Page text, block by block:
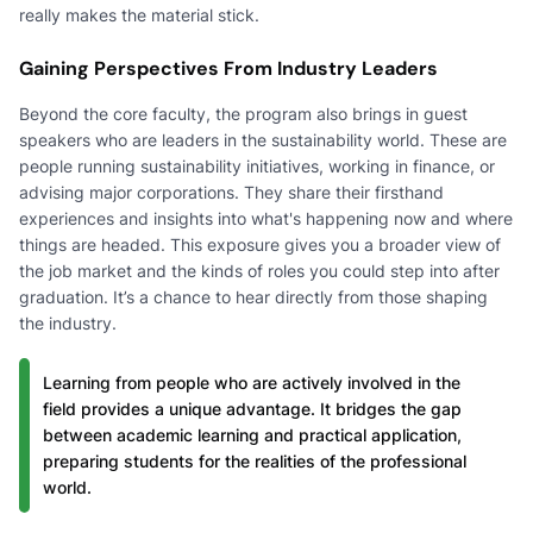
really makes the material stick.
Gaining Perspectives From Industry Leaders
Beyond the core faculty, the program also brings in guest
speakers who are leaders in the sustainability world. These are
people running sustainability initiatives, working in finance, or
advising major corporations. They share their firsthand
experiences and insights into what's happening now and where
things are headed. This exposure gives you a broader view of
the job market and the kinds of roles you could step into after
graduation. It’s a chance to hear directly from those shaping
the industry.
Learning from people who are actively involved in the
field provides a unique advantage. It bridges the gap
between academic learning and practical application,
preparing students for the realities of the professional
world.